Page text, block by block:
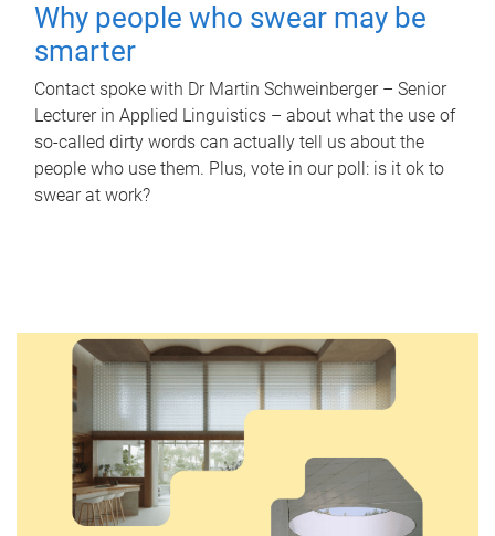
Why people who swear may be
smarter
Contact spoke with Dr Martin Schweinberger – Senior
Lecturer in Applied Linguistics – about what the use of
so-called dirty words can actually tell us about the
people who use them. Plus, vote in our poll: is it ok to
swear at work?